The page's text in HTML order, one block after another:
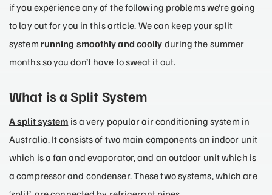
if you experience any of the following problems we’re going
to lay out for you in this article. We can keep your split
system running smoothly and coolly during the summer
months so you don’t have to sweat it out.
What is a Split System
A split system is a very popular air conditioning system in
Australia. It consists of two main components an indoor unit
which is a fan and evaporator, and an outdoor unit which is
a compressor and condenser. These two systems, which are